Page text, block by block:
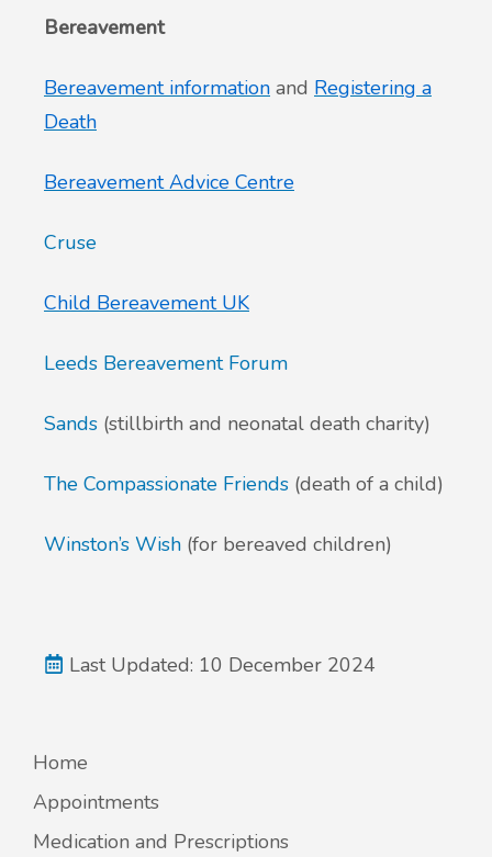
Home
Appointments
Medication and Prescriptions
Bereavement
Bereavement information and Registering a
Death
Bereavement Advice Centre
Cruse
Child Bereavement UK
Leeds Bereavement Forum
Sands (stillbirth and neonatal death charity)
The Compassionate Friends (death of a child)
Winston’s Wish (for bereaved children)
Last Updated: 10 December 2024